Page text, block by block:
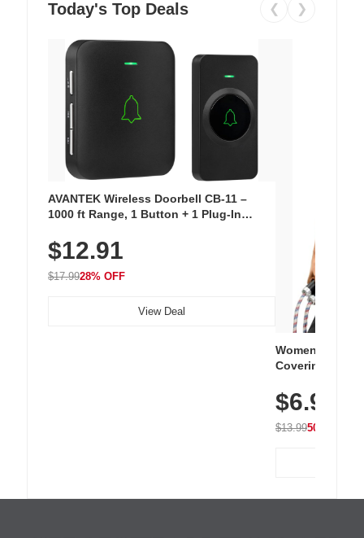
Today's Top Deals ❮ ❯
AVANTEK Wireless Doorbell CB-11 –
1000 ft Range, 1 Button + 1 Plug-In
Chimes, Waterproof, 3-Year Battery
$12.91
$17.9928% OFF
View Deal
Women's
Covering
Athletic,
Wear
$6.99
$13.9950% OFF